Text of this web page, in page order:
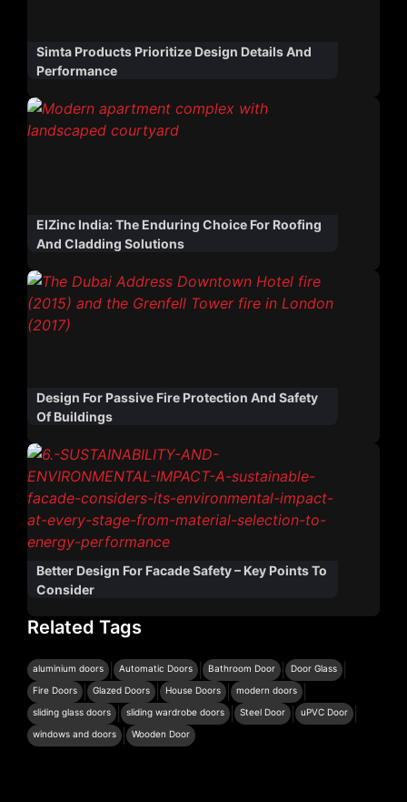
Simta Products Prioritize Design Details And
Performance
ElZinc India: The Enduring Choice For Roofing
And Cladding Solutions
Design For Passive Fire Protection And Safety
Of Buildings
Better Design For Facade Safety – Key Points To
Consider
Related Tags
aluminium doors Automatic Doors Bathroom Door Door Glass
Fire Doors Glazed Doors House Doors modern doors
sliding glass doors sliding wardrobe doors Steel Door uPVC Door
windows and doors Wooden Door